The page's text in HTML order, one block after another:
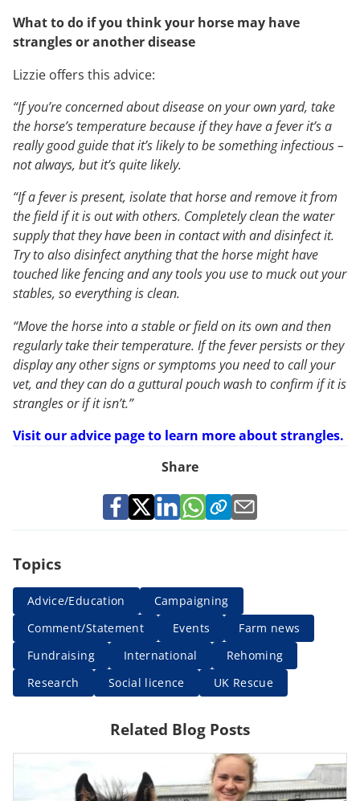
What to do if you think your horse may have
strangles or another disease
Lizzie offers this advice:
“If you’re concerned about disease on your own yard, take
the horse’s temperature because if they have a fever it’s a
really good guide that it’s likely to be something infectious –
not always, but it’s quite likely.
“If a fever is present, isolate that horse and remove it from
the field if it is out with others. Completely clean the water
supply that they have been in contact with and disinfect it.
Try to also disinfect anything that the horse might have
touched like fencing and any tools you use to muck out your
stables, so everything is clean.
“Move the horse into a stable or field on its own and then
regularly take their temperature. If the fever persists or they
display any other signs or symptoms you need to call your
vet, and they can do a guttural pouch wash to confirm if it is
strangles or if it isn’t.”
Visit our advice page to learn more about strangles.
Share
Topics
Advice/Education
Campaigning
Comment/Statement
Events
Farm news
Fundraising
International
Rehoming
Research
Social licence UK Rescue
Related Blog Posts